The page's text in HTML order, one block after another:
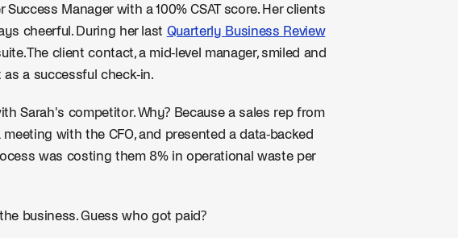
Success Manager with a 100% CSAT score. Her clients
cheerful. During her last Quarterly Business Review
The client contact, a mid-level manager, smiled and
a successful check-in.
Sarah's competitor. Why? Because a sales rep from
with the CFO, and presented a data-backed
was costing them 8% in operational waste per
business. Guess who got paid?